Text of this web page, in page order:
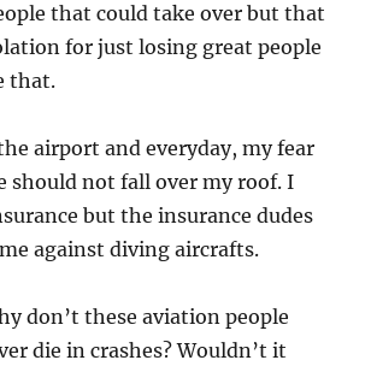
that could take over but that
for just losing great people
that.
airport and everyday, my fear
should not fall over my roof. I
but the insurance dudes
against diving aircrafts.
don’t these aviation people
die in crashes? Wouldn’t it